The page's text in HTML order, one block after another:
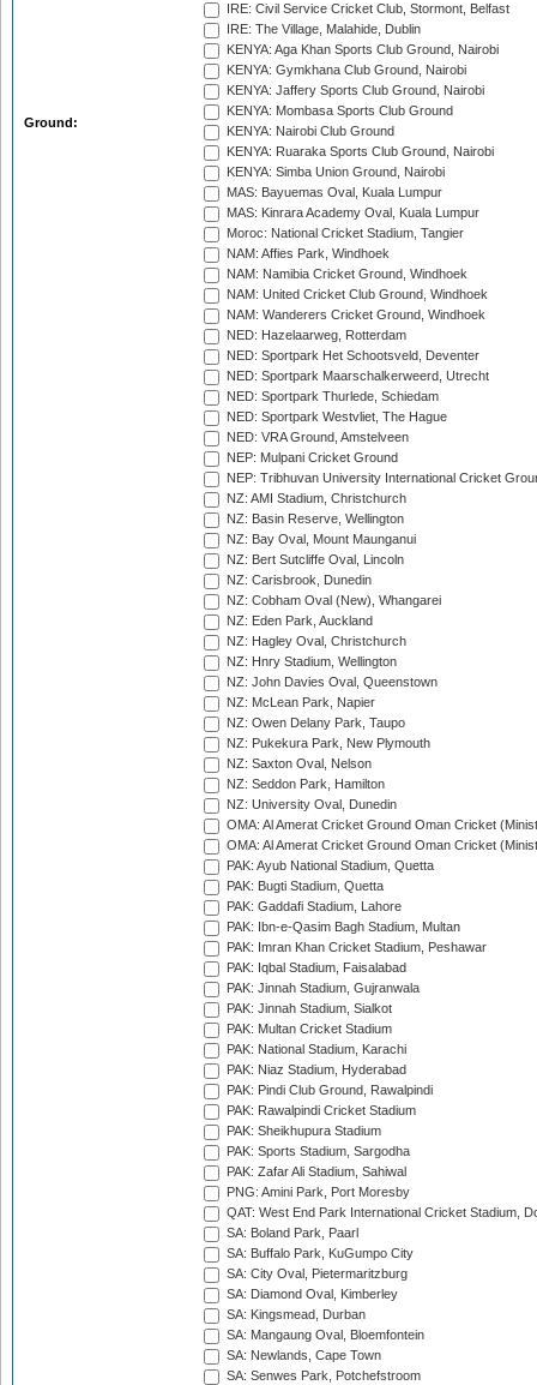
Ground:
IRE: Civil Service Cricket Club, Stormont, Belfast
IRE: The Village, Malahide, Dublin
KENYA: Aga Khan Sports Club Ground, Nairobi
KENYA: Gymkhana Club Ground, Nairobi
KENYA: Jaffery Sports Club Ground, Nairobi
KENYA: Mombasa Sports Club Ground
KENYA: Nairobi Club Ground
KENYA: Ruaraka Sports Club Ground, Nairobi
KENYA: Simba Union Ground, Nairobi
MAS: Bayuemas Oval, Kuala Lumpur
MAS: Kinrara Academy Oval, Kuala Lumpur
Moroc: National Cricket Stadium, Tangier
NAM: Affies Park, Windhoek
NAM: Namibia Cricket Ground, Windhoek
NAM: United Cricket Club Ground, Windhoek
NAM: Wanderers Cricket Ground, Windhoek
NED: Hazelaarweg, Rotterdam
NED: Sportpark Het Schootsveld, Deventer
NED: Sportpark Maarschalkerweerd, Utrecht
NED: Sportpark Thurlede, Schiedam
NED: Sportpark Westvliet, The Hague
NED: VRA Ground, Amstelveen
NEP: Mulpani Cricket Ground
NEP: Tribhuvan University International Cricket
NZ: AMI Stadium, Christchurch
NZ: Basin Reserve, Wellington
NZ: Bay Oval, Mount Maunganui
NZ: Bert Sutcliffe Oval, Lincoln
NZ: Carisbrook, Dunedin
NZ: Cobham Oval (New), Whangarei
NZ: Eden Park, Auckland
NZ: Hagley Oval, Christchurch
NZ: Hnry Stadium, Wellington
NZ: John Davies Oval, Queenstown
NZ: McLean Park, Napier
NZ: Owen Delany Park, Taupo
NZ: Pukekura Park, New Plymouth
NZ: Saxton Oval, Nelson
NZ: Seddon Park, Hamilton
NZ: University Oval, Dunedin
OMA: Al Amerat Cricket Ground Oman Cricket
OMA: Al Amerat Cricket Ground Oman Cricket
PAK: Ayub National Stadium, Quetta
PAK: Bugti Stadium, Quetta
PAK: Gaddafi Stadium, Lahore
PAK: Ibn-e-Qasim Bagh Stadium, Multan
PAK: Imran Khan Cricket Stadium, Peshawar
PAK: Iqbal Stadium, Faisalabad
PAK: Jinnah Stadium, Gujranwala
PAK: Jinnah Stadium, Sialkot
PAK: Multan Cricket Stadium
PAK: National Stadium, Karachi
PAK: Niaz Stadium, Hyderabad
PAK: Pindi Club Ground, Rawalpindi
PAK: Rawalpindi Cricket Stadium
PAK: Sheikhupura Stadium
PAK: Sports Stadium, Sargodha
PAK: Zafar Ali Stadium, Sahiwal
PNG: Amini Park, Port Moresby
QAT: West End Park International Cricket Stadium,
SA: Boland Park, Paarl
SA: Buffalo Park, KuGumpo City
SA: City Oval, Pietermaritzburg
SA: Diamond Oval, Kimberley
SA: Kingsmead, Durban
SA: Mangaung Oval, Bloemfontein
SA: Newlands, Cape Town
SA: Senwes Park, Potchefstroom